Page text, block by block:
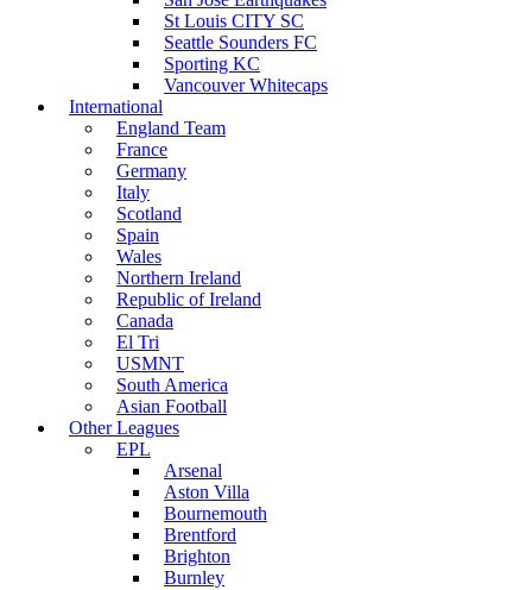
St Louis CITY SC
Seattle Sounders FC
Sporting KC
Vancouver Whitecaps
International
England Team
France
Germany
Italy
Scotland
Spain
Wales
Northern Ireland
Republic of Ireland
Canada
El Tri
USMNT
South America
Asian Football
Other Leagues
EPL
Arsenal
Aston Villa
Bournemouth
Brentford
Brighton
Burnley